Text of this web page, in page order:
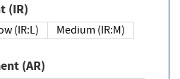
(IR)
Low (IR:L)
Medium (IR:M)
(AR)